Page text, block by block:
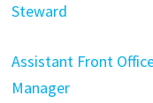
Steward
Assistant Front
Manager